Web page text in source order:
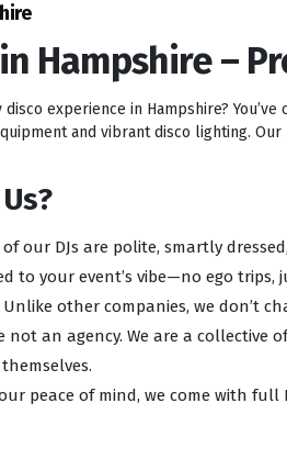
Hampshire –
experience in Hampshire?
and vibrant disco lighting.
of our DJs are polite, smartly
to your event’s vibe—no ego trips,
Unlike other companies, we don’t
not an agency. We are a
peace of mind, we come with